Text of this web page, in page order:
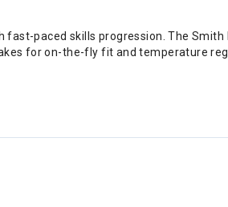
paced skills progression. The
for on-the-fly fit and temperature